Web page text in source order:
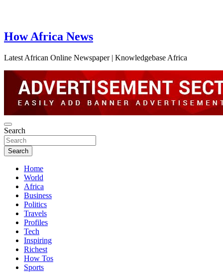
How Africa News
Latest African Online Newspaper | Knowledgebase Africa
Search
Search
Home
World
Africa
Business
Politics
Travels
Profiles
Tech
Inspiring
Richest
How Tos
Sports